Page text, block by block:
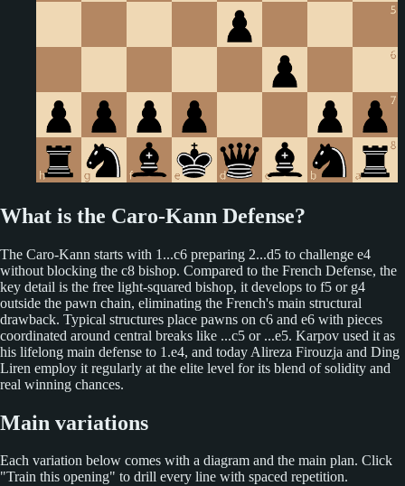
What is the Caro-Kann Defense?
The Caro-Kann starts with 1...c6 preparing 2...d5 to challenge e4
without blocking the c8 bishop. Compared to the French Defense, the
key detail is the free light-squared bishop, it develops to f5 or g4
outside the pawn chain, eliminating the French's main structural
drawback. Typical structures place pawns on c6 and e6 with pieces
coordinated around central breaks like ...c5 or ...e5. Karpov used it as
his lifelong main defense to 1.e4, and today Alireza Firouzja and Ding
Liren employ it regularly at the elite level for its blend of solidity and
real winning chances.
Main variations
Each variation below comes with a diagram and the main plan. Click
"Train this opening" to drill every line with spaced repetition.